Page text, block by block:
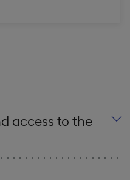
access to the